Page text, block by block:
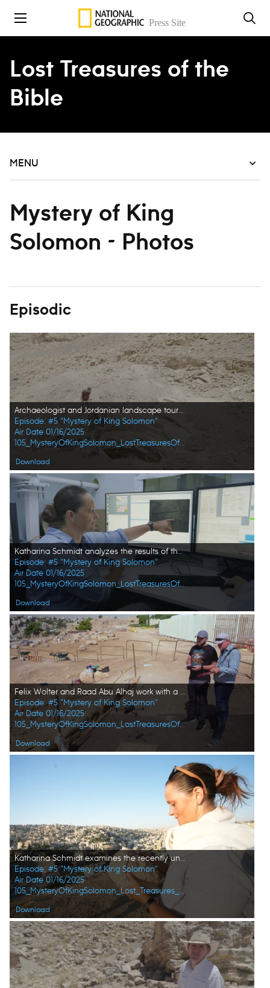
Skip to content
Lost Treasures of the
Bible
MENU
Mystery of King
Solomon - Photos
Episodic
Archaeologist and Jordanian landscape tour guide Mohammad Najjar peers into a former copper mine. (Windfall Films/Alex Collinge)
Episode: #5 "Mystery of King Solomon"
Air Date 01/16/2025
105_MysteryOfKingSolomon_LostTreasuresOfTheBible_HD_44.jpg
Download
Katharina Schmidt analyzes the results of the laser particle scanner at the SESAME Laboratory. (Windfall Films/Alex Collinge)
Episode: #5 "Mystery of King Solomon"
Air Date 01/16/2025
105_MysteryOfKingSolomon_LostTreasuresOfTheBible_HD_45.jpg
Download
Felix Wolter and Raad Abu Alhaj work with a professional drone in Amman, Jordan. The drone lifts off the ground to undertake 3D mapping of the Citadel site. (Windfall Films)
Episode: #5 "Mystery of King Solomon"
Air Date 01/16/2025
105_MysteryOfKingSolomon_LostTreasuresOfTheBible_HD_51.jpg
Download
Katharina Schmidt examines the recently unearthed stone head at the citadel excavation site in Amman, Jordan. (Windfall Films/Alex Collinge)
Episode: #5 "Mystery of King Solomon"
Air Date 01/16/2025
105_MysteryOfKingSolomon_Lost_Treasures_of_the_Bible_18.jpg
Download